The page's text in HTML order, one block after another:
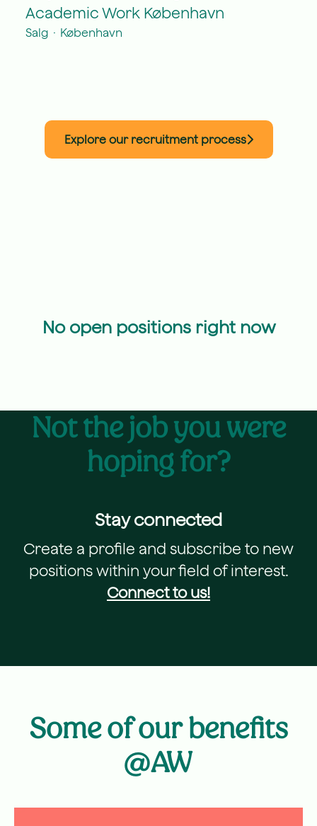
Academic Work København
Salg · København
Explore our recruitment process
No open positions right now
Not the job you were
hoping for?
Stay connected
Create a profile and subscribe to new
positions within your field of interest.
Connect to us!
Some of our benefits
@AW